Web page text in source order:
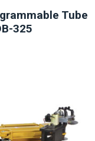
Tube
325